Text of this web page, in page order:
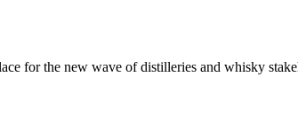
for the new wave of distilleries and whisky